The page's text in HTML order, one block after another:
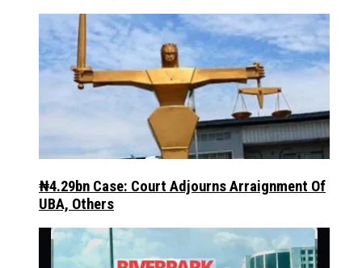
₦4.29bn Case: Court Adjourns Arraignment Of
UBA, Others